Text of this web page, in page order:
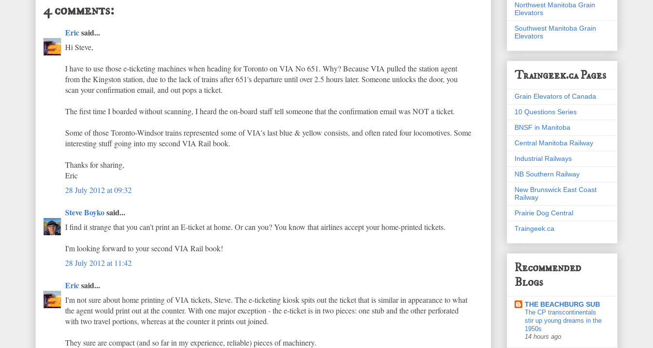
4 comments:
Ericsaid...
Hi Steve,
I have to use those e-ticketing machines when heading for Toronto on VIA No 651. Why? Because VIA pulled the station agent
from the Kingston station, due to the lack of trains after 651's departure until over 2.5 hours later. Someone unlocks the door, you
scan your confirmation email, and out pops a ticket.
The first time I boarded without scanning, I heard the on-board staff tell someone that the confirmation email was NOT a ticket.
Some of those Toronto-Windsor trains represented some of VIA's last blue & yellow consists, and often rated four locomotives. Some
interesting stuff going into my second VIA Rail book.
Thanks for sharing,
Eric
28 July 2012 at 09:32
Steve Boykosaid...
I find it strange that you can't print an E-ticket at home. Or can you? You know that airlines accept your home-printed tickets.
I'm looking forward to your second VIA Rail book!
28 July 2012 at 11:42
Ericsaid...
I'm not sure about home printing of VIA tickets, Steve. The e-ticketing kiosk spits out the ticket that is similar in appearance to what
the agent would print out at the counter. With one major exception - the e-ticket is in two pieces: one stub and the other perforated
with two travel portions, whereas at the counter it prints out joined.
They sure are compact (and so far in my experience, reliable) pieces of machinery.
Northwest Manitoba Grain
Elevators
Southwest Manitoba Grain
Elevators
Traingeek.ca Pages
Grain Elevators of Canada
10 Questions Series
BNSF in Manitoba
Central Manitoba Railway
Industrial Railways
NB Southern Railway
New Brunswick East Coast
Railway
Prairie Dog Central
Traingeek.ca
Recommended
Blogs
THE BEACHBURG SUB
The CP transcontinentals
stir up young dreams in the
1950s
14 hours ago